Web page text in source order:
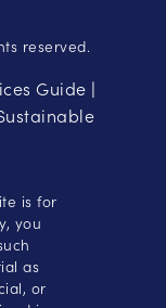
reserved.
Guide |
is for
you
as
or